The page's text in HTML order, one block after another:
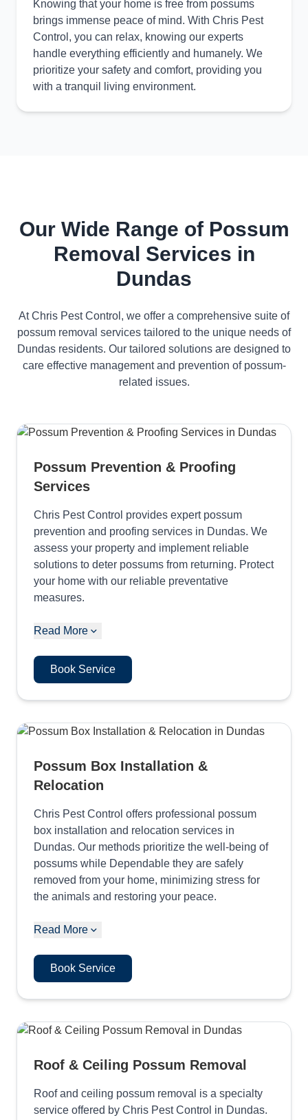
Knowing that your home is free from possums
brings immense peace of mind. With Chris Pest
Control, you can relax, knowing our experts
handle everything efficiently and humanely. We
prioritize your safety and comfort, providing you
with a tranquil living environment.
Our Wide Range of Possum
Removal Services in
Dundas
At Chris Pest Control, we offer a comprehensive suite of
possum removal services tailored to the unique needs of
Dundas residents. Our tailored solutions are designed to
care effective management and prevention of possum-
related issues.
Possum Prevention & Proofing
Services
Chris Pest Control provides expert possum
prevention and proofing services in Dundas. We
assess your property and implement reliable
solutions to deter possums from returning. Protect
your home with our reliable preventative
measures.
Read More
Book Service
Possum Box Installation &
Relocation
Chris Pest Control offers professional possum
box installation and relocation services in
Dundas. Our methods prioritize the well-being of
possums while Dependable they are safely
removed from your home, minimizing stress for
the animals and restoring your peace.
Read More
Book Service
Roof & Ceiling Possum Removal
Roof and ceiling possum removal is a specialty
service offered by Chris Pest Control in Dundas.